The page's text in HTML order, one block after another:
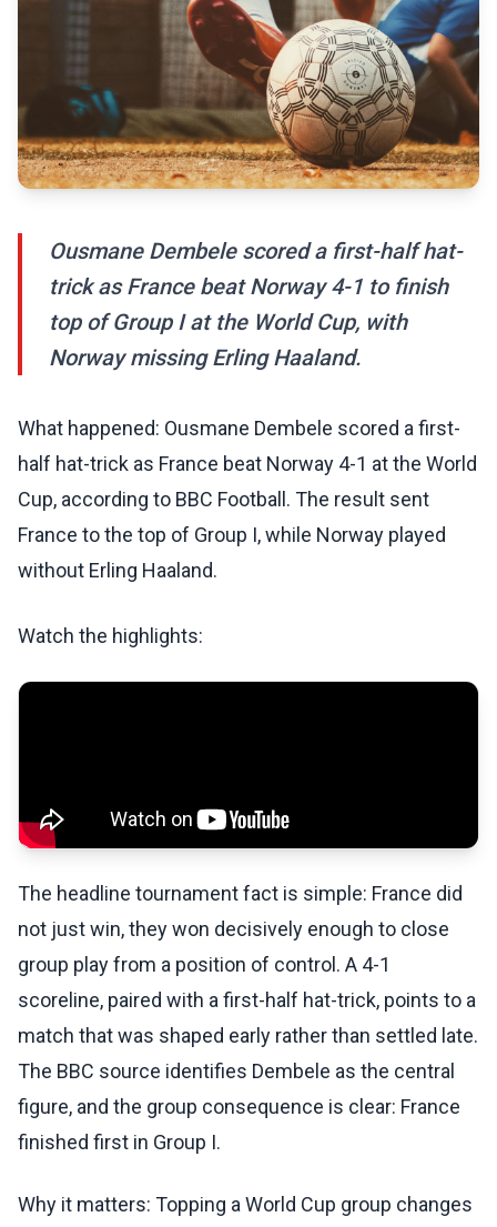
Ousmane Dembele scored a first-half hat-
trick as France beat Norway 4-1 to finish
top of Group I at the World Cup, with
Norway missing Erling Haaland.
What happened: Ousmane Dembele scored a first-
half hat-trick as France beat Norway 4-1 at the World
Cup, according to BBC Football. The result sent
France to the top of Group I, while Norway played
without Erling Haaland.
Watch the highlights:
The headline tournament fact is simple: France did
not just win, they won decisively enough to close
group play from a position of control. A 4-1
scoreline, paired with a first-half hat-trick, points to a
match that was shaped early rather than settled late.
The BBC source identifies Dembele as the central
figure, and the group consequence is clear: France
finished first in Group I.
Why it matters: Topping a World Cup group changes